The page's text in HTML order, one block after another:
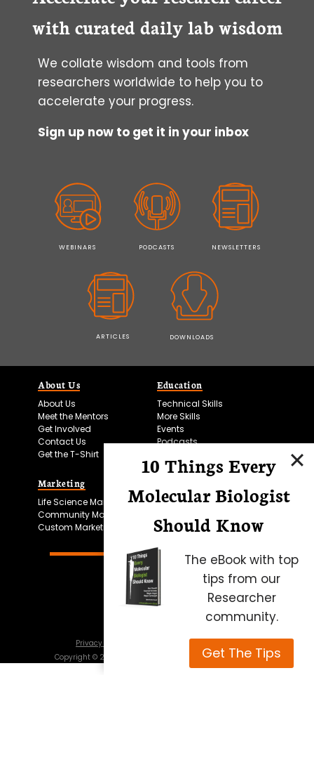
with curated daily lab wisdom
We collate wisdom and tools from
researchers worldwide to help you to
accelerate your progress.
Sign up now to get it in your inbox
WEBINARS PODCASTS NEWSLETTERS
ARTICLES DOWNLOADS
About Us
About Us
Meet the Mentors
Get Involved
Contact Us
Get the T-Shirt
Education
Technical Skills
More Skills
Events
Podcasts
Marketing
Life Science Marketing
Community Marketing
Custom Marketing
Microscopy Focus
Privacy Policy
Terms of Use
Copyright © 2026 Science Squared – all rights reserved
10 Things Every
Molecular Biologist
Should Know
The eBook with top
tips from our
Researcher
community.
Get The Tips